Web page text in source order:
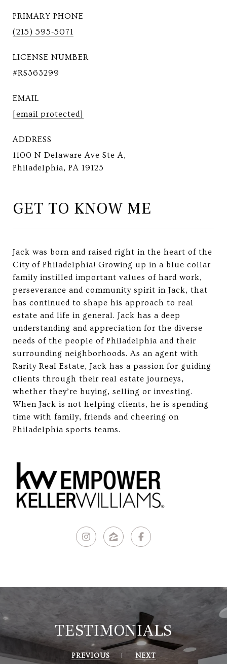
PRIMARY PHONE
(215) 595-5071
LICENSE NUMBER
#RS363299
EMAIL
[email protected]
ADDRESS
1100 N Delaware Ave Ste A,
Philadelphia, PA 19125
GET TO KNOW ME
Jack was born and raised right in the heart of the
City of Philadelphia! Growing up in a blue collar
family instilled important values of hard work,
perseverance and community spirit in Jack, that
has continued to shape his approach to real
estate and life in general. Jack has a deep
understanding and appreciation for the diverse
needs of the people of Philadelphia and their
surrounding neighborhoods. As an agent with
Rarity Real Estate, Jack has a passion for guiding
clients through their real estate journeys,
whether they’re buying, selling or investing.
When Jack is not helping clients, he is spending
time with family, friends and cheering on
Philadelphia sports teams.
TESTIMONIALS
PREVIOUS NEXT